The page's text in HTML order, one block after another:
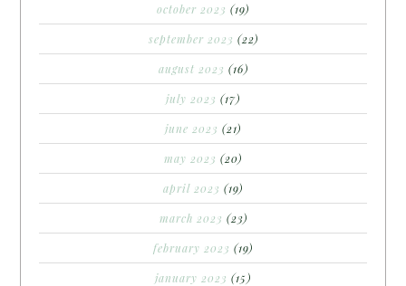
october 2023 (19)
september 2023 (22)
august 2023 (16)
july 2023 (17)
june 2023 (21)
may 2023 (20)
april 2023 (19)
march 2023 (23)
february 2023 (19)
january 2023 (15)